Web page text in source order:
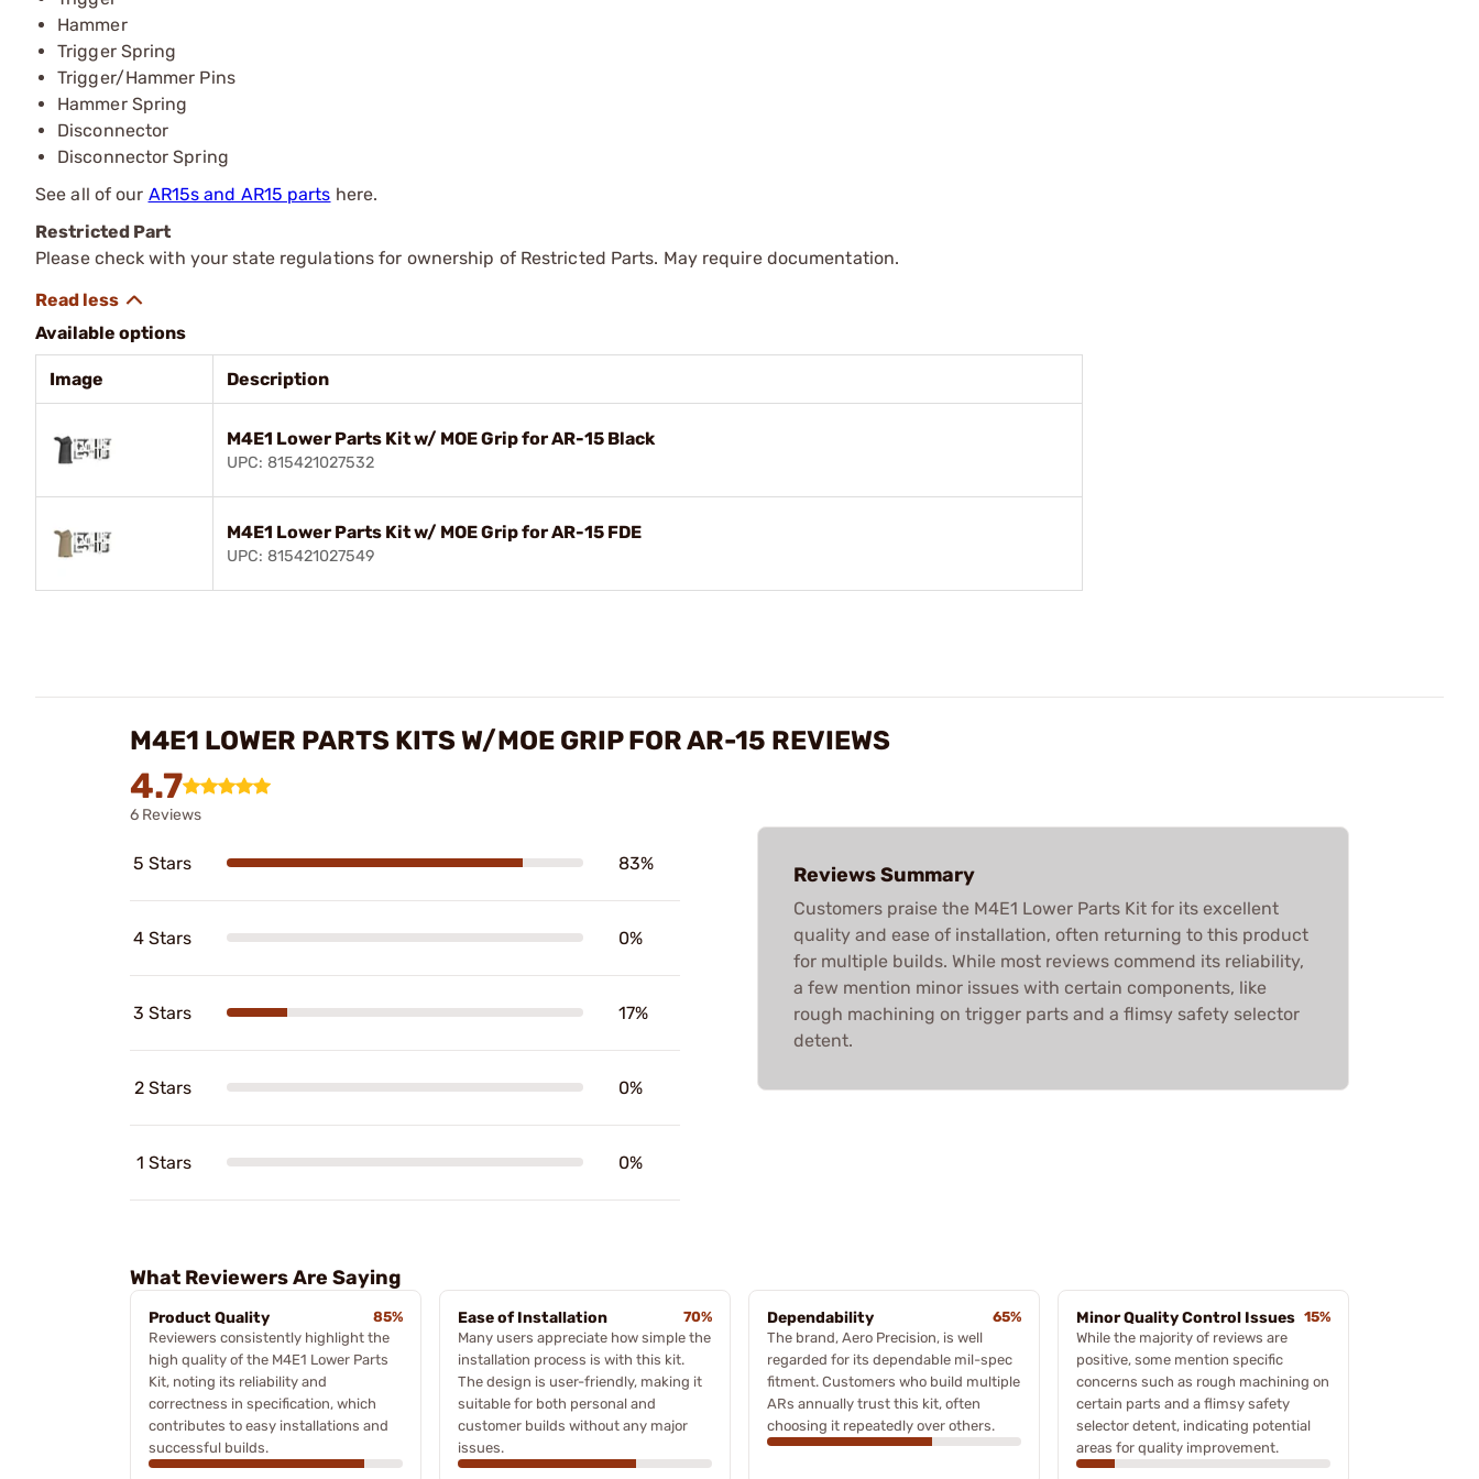
Hammer
Trigger Spring
Trigger/Hammer Pins
Hammer Spring
Disconnector
Disconnector Spring
See all of our AR15s and AR15 parts here.
Restricted Part
Please check with your state regulations for ownership of Restricted Parts. May require documentation.
Available options
Image Description
M4E1 Lower Parts Kit w/ MOE Grip for AR-15 Black
UPC: 815421027532
M4E1 Lower Parts Kit w/ MOE Grip for AR-15 FDE
UPC: 815421027549
M4E1 LOWER PARTS KITS W/MOE GRIP FOR AR-15 REVIEWS
4.7
6 Reviews
5 Stars 83%
4 Stars 0%
3 Stars 17%
2 Stars 0%
1 Stars 0%
Reviews Summary
Customers praise the M4E1 Lower Parts Kit for its excellent
quality and ease of installation, often returning to this product
for multiple builds. While most reviews commend its reliability,
a few mention minor issues with certain components, like
rough machining on trigger parts and a flimsy safety selector
detent.
What Reviewers Are Saying
Product Quality
85%
Reviewers consistently highlight the
high quality of the M4E1 Lower Parts
Kit, noting its reliability and
correctness in specification, which
contributes to easy installations and
successful builds.
Ease of Installation
70%
Many users appreciate how simple the
installation process is with this kit.
The design is user-friendly, making it
suitable for both personal and
customer builds without any major
issues.
Dependability
65%
The brand, Aero Precision, is well
regarded for its dependable mil-spec
fitment. Customers who build multiple
ARs annually trust this kit, often
choosing it repeatedly over others.
Minor Quality Control Issues 15%
While the majority of reviews are
positive, some mention specific
concerns such as rough machining on
certain parts and a flimsy safety
selector detent, indicating potential
areas for quality improvement.